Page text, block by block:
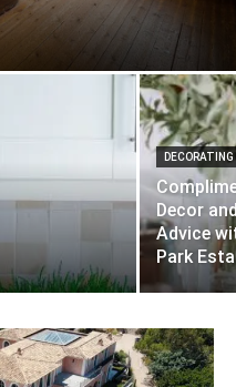
DECORATING
Decor
Advice
Park